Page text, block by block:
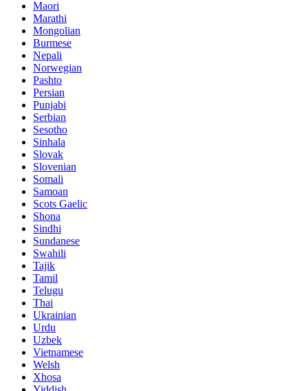
Maori
Marathi
Mongolian
Burmese
Nepali
Norwegian
Pashto
Persian
Punjabi
Serbian
Sesotho
Sinhala
Slovak
Slovenian
Somali
Samoan
Scots Gaelic
Shona
Sindhi
Sundanese
Swahili
Tajik
Tamil
Telugu
Thai
Ukrainian
Urdu
Uzbek
Vietnamese
Welsh
Xhosa